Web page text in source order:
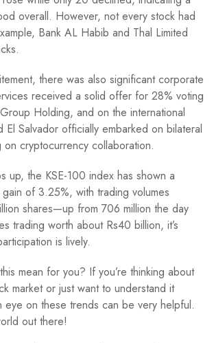
overall. However, not every stock had
Bank AL Habib and Thal Limited
there was also significant corporate
received a solid offer for 28% voting
Holding, and on the international
El Salvador officially embarked on bilateral
cryptocurrency collaboration.
up, the KSE-100 index has shown a
of 3.25%, with trading volumes
shares—up from 706 million the day
trading worth about Rs40 billion, it’s
is lively.
mean for you? If you’re thinking about
market or just want to understand it
eye on these trends can be very helpful.
out there!